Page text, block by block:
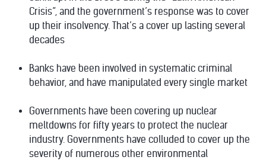
Crisis”, and the government’s response was to cover
up their insolvency. That’s a cover up lasting several
decades
Banks have been involved in systematic criminal
behavior, and have manipulated every single market
Governments have been covering up nuclear
meltdowns for fifty years to protect the nuclear
industry. Governments have colluded to cover up the
severity of numerous other environmental